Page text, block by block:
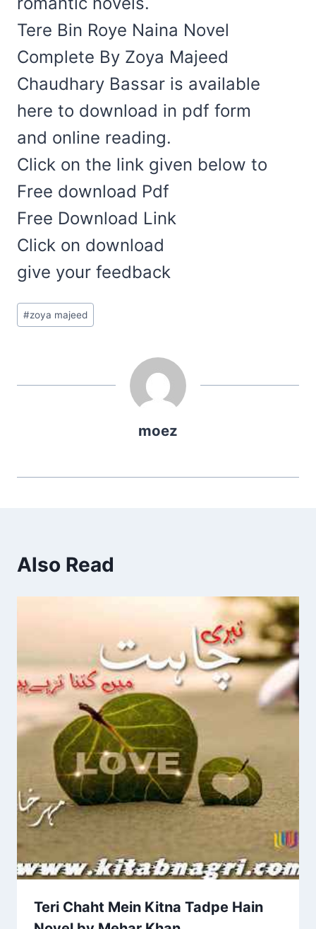
Tere Bin Roye Naina Novel
Complete By Zoya Majeed
Chaudhary Bassar is available
here to download in pdf form
and online reading.
Click on the link given below to
Free download Pdf
Free Download Link
Click on download
give your feedback
Post
Tags:
#zoya majeed
moez
Also Read
Teri Chaht Mein Kitna Tadpe Hain